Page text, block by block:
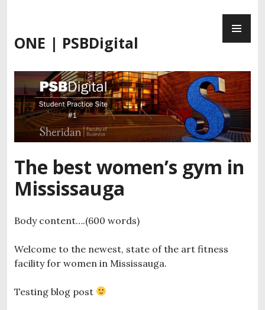
content
ONE | PSBDigital
The best women’s gym in
Mississauga
Body content….(600 words)
Welcome to the newest, state of the art fitness
facility for women in Mississauga.
Testing blog post